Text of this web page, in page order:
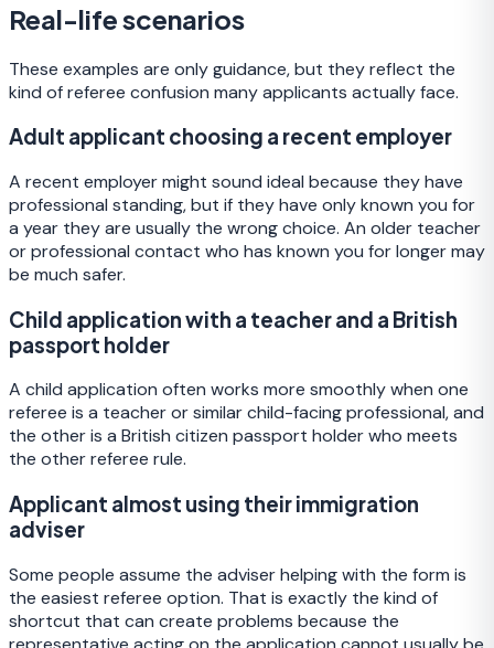
Real-life scenarios
These examples are only guidance, but they reflect the
kind of referee confusion many applicants actually face.
Adult applicant choosing a recent employer
A recent employer might sound ideal because they have
professional standing, but if they have only known you for
a year they are usually the wrong choice. An older teacher
or professional contact who has known you for longer may
be much safer.
Child application with a teacher and a British
passport holder
A child application often works more smoothly when one
referee is a teacher or similar child-facing professional, and
the other is a British citizen passport holder who meets
the other referee rule.
Applicant almost using their immigration
adviser
Some people assume the adviser helping with the form is
the easiest referee option. That is exactly the kind of
shortcut that can create problems because the